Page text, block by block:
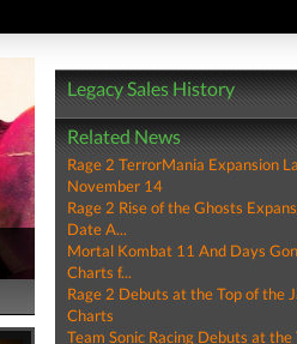
Legacy Sales History
Related News
Rage 2 TerrorMania Expansion
November 14
Rage 2 Rise of the Ghosts
Date A...
Mortal Kombat 11 And Days
Charts f...
Rage 2 Debuts at the Top of the
Charts
Team Sonic Racing Debuts at the